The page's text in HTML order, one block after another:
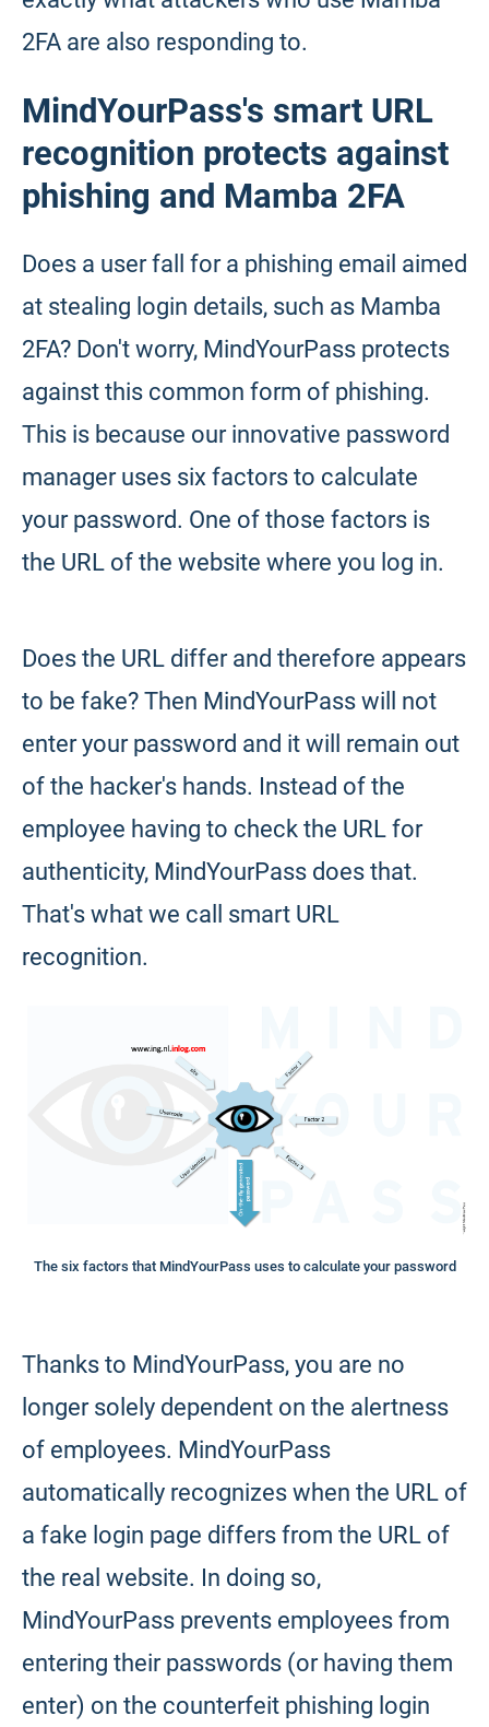
2FA are also responding to.
MindYourPass's smart URL
recognition protects against
phishing and Mamba 2FA
Does a user fall for a phishing email aimed
at stealing login details, such as Mamba
2FA? Don't worry, MindYourPass protects
against this common form of phishing.
This is because our innovative password
manager uses six factors to calculate
your password. One of those factors is
the URL of the website where you log in.
Does the URL differ and therefore appears
to be fake? Then MindYourPass will not
enter your password and it will remain out
of the hacker's hands. Instead of the
employee having to check the URL for
authenticity, MindYourPass does that.
That's what we call smart URL
recognition.
The six factors that MindYourPass uses to calculate your password
Thanks to MindYourPass, you are no
longer solely dependent on the alertness
of employees. MindYourPass
automatically recognizes when the URL of
a fake login page differs from the URL of
the real website. In doing so,
MindYourPass prevents employees from
entering their passwords (or having them
enter) on the counterfeit phishing login